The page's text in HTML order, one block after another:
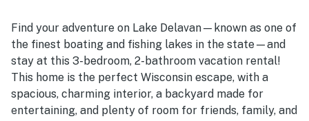
Find your adventure on Lake Delavan—known as one of
the finest boating and fishing lakes in the state—and
stay at this 3-bedroom, 2-bathroom vacation rental!
This home is the perfect Wisconsin escape, with a
spacious, charming interior, a backyard made for
entertaining, and plenty of room for friends, family, and